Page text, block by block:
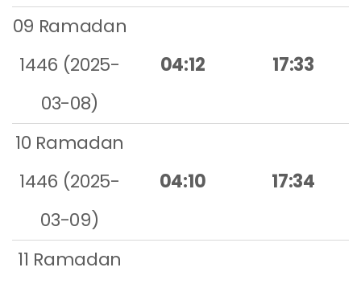
09 Ramadan
1446 (2025-
03-08)
04:12 17:33
10 Ramadan
1446 (2025-
03-09)
04:10 17:34
11 Ramadan